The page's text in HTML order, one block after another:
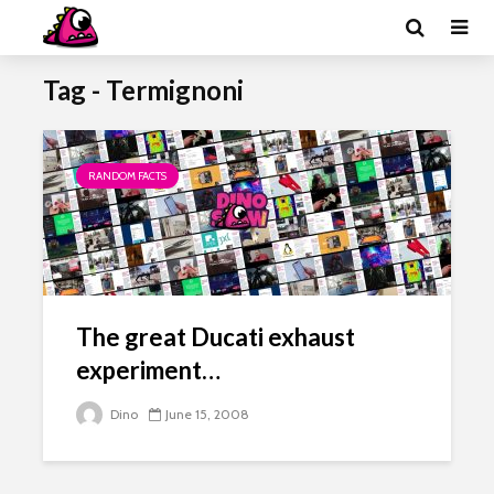
Tag - Termignoni
RANDOM FACTS
The great Ducati exhaust
experiment…
Dino June 15, 2008